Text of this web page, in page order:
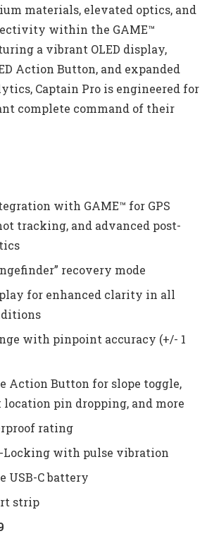
materials, elevated optics, and
within the GAME™
a vibrant OLED display,
Action Button, and expanded
Captain Pro is engineered for
complete command of their
with GAME™ for GPS
tracking, and advanced post-
recovery mode
for enhanced clarity in all
with pinpoint accuracy (+/- 1
Action Button for slope toggle,
pin dropping, and more
rating
Locking with pulse vibration
USB-C battery
strip